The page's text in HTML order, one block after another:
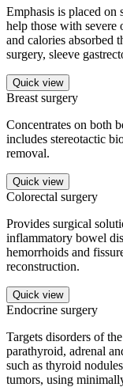
Emphasis is placed on
help those with
and calories absorbed
surgery, sleeve
Quick view
Breast surgery
Concentrates on both
includes stereotactic
removal.
Quick view
Colorectal surgery
Provides surgical
inflammatory bowel
hemorrhoids and
reconstruction.
Quick view
Endocrine surgery
Targets disorders of
parathyroid, adrenal
such as thyroid
tumors, using